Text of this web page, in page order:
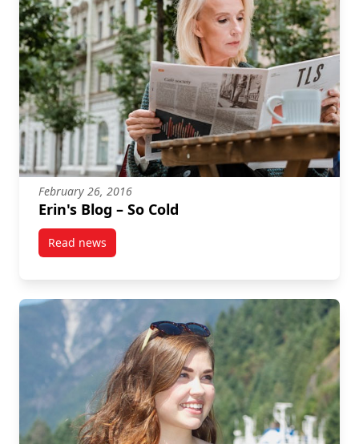
February 26, 2016
Erin's Blog – So Cold
Read newspost Erin's Blog – So Cold